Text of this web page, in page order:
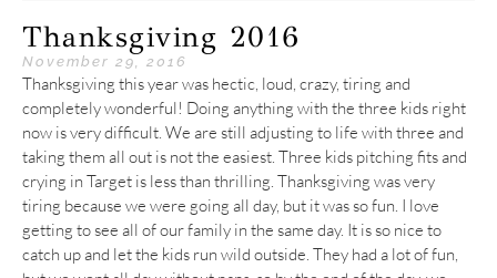
Thanksgiving 2016
November 29, 2016
Thanksgiving this year was hectic, loud, crazy, tiring and
completely wonderful! Doing anything with the three kids right
now is very difficult. We are still adjusting to life with three and
taking them all out is not the easiest. Three kids pitching fits and
crying in Target is less than thrilling. Thanksgiving was very
tiring because we were going all day, but it was so fun. I love
getting to see all of our family in the same day. It is so nice to
catch up and let the kids run wild outside. They had a lot of fun,